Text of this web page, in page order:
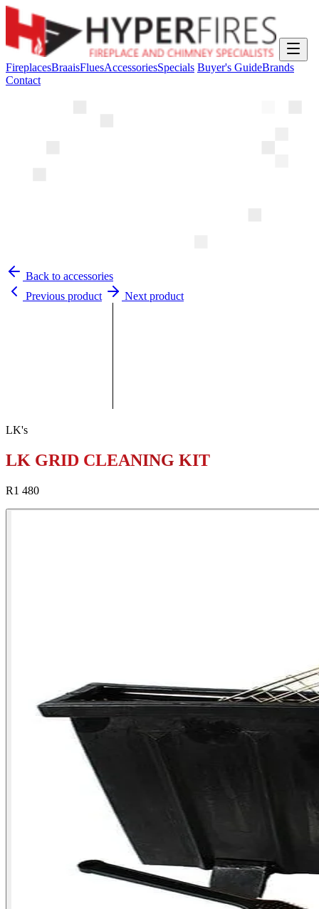
FireplacesBraaisFluesAccessoriesSpecials Buyer's GuideBrands
Contact
Back to accessories
Previous product
Next product
LK's
LK GRID CLEANING KIT
R1 480